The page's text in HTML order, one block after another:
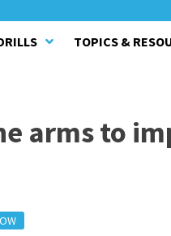
TOPICS &
arms to